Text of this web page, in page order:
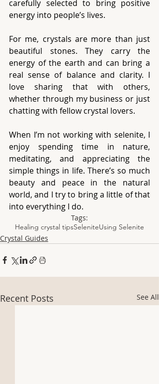
carefully selected to bring positive
energy into people’s lives.
For me, crystals are more than just
beautiful stones. They carry the
energy of the earth and can bring a
real sense of balance and clarity. I
love sharing that with others,
whether through my business or just
chatting with fellow crystal lovers.
When I’m not working with selenite, I
enjoy spending time in nature,
meditating, and appreciating the
simple things in life. There’s so much
beauty and peace in the natural
world, and I try to bring a little of that
into everything I do.
Tags:
Healing crystal tipsSeleniteUsing Selenite
Crystal Guides
Recent Posts See All